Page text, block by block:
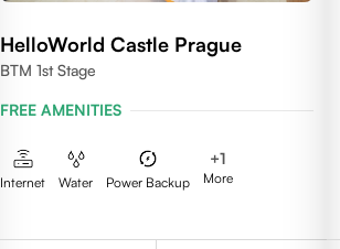
HelloWorld Castle Prague
BTM 1st Stage
FREE AMENITIES
Internet Water Power Backup
+1
More